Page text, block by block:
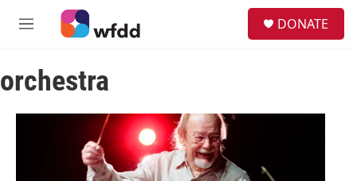
Skip to main content
M
u
DONATE
orchestra